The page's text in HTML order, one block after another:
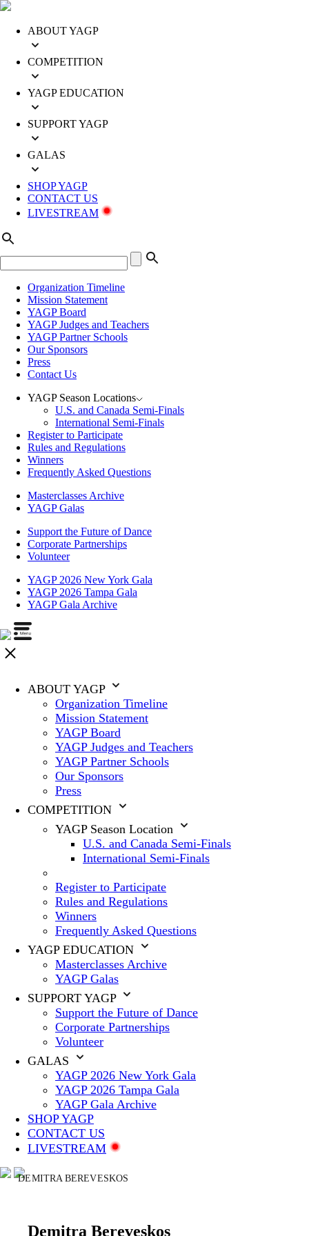
ABOUT YAGP
COMPETITION
YAGP EDUCATION
SUPPORT YAGP
GALAS
SHOP YAGP
CONTACT US
LIVESTREAM
Organization Timeline
Mission Statement
YAGP Board
YAGP Judges and Teachers
YAGP Partner Schools
Our Sponsors
Press
Contact Us
YAGP Season Locations
U.S. and Canada Semi-Finals
International Semi-Finals
Register to Participate
Rules and Regulations
Winners
Frequently Asked Questions
Masterclasses Archive
YAGP Galas
Support the Future of Dance
Corporate Partnerships
Volunteer
YAGP 2026 New York Gala
YAGP 2026 Tampa Gala
YAGP Gala Archive
ABOUT YAGP
Organization Timeline
Mission Statement
YAGP Board
YAGP Judges and Teachers
YAGP Partner Schools
Our Sponsors
Press
COMPETITION
YAGP Season Location
U.S. and Canada Semi-Finals
International Semi-Finals
Register to Participate
Rules and Regulations
Winners
Frequently Asked Questions
YAGP EDUCATION
Masterclasses Archive
YAGP Galas
SUPPORT YAGP
Support the Future of Dance
Corporate Partnerships
Volunteer
GALAS
YAGP 2026 New York Gala
YAGP 2026 Tampa Gala
YAGP Gala Archive
SHOP YAGP
CONTACT US
LIVESTREAM
DEMITRA BEREVESKOS
Demitra Bereveskos